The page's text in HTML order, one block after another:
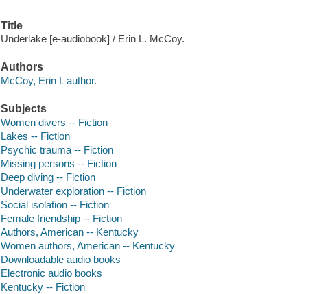
Title
Underlake [e-audiobook] / Erin L. McCoy.
Authors
McCoy, Erin L author.
Subjects
Women divers -- Fiction
Lakes -- Fiction
Psychic trauma -- Fiction
Missing persons -- Fiction
Deep diving -- Fiction
Underwater exploration -- Fiction
Social isolation -- Fiction
Female friendship -- Fiction
Authors, American -- Kentucky
Women authors, American -- Kentucky
Downloadable audio books
Electronic audio books
Kentucky -- Fiction